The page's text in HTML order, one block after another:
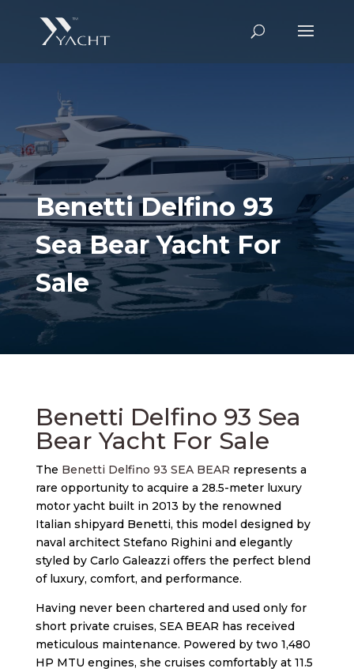
Benetti Delfino 93
Sea Bear Yacht For
Sale
Benetti Delfino 93 Sea
Bear Yacht For Sale
The Benetti Delfino 93 SEA BEAR represents a
rare opportunity to acquire a 28.5-meter luxury
motor yacht built in 2013 by the renowned
Italian shipyard Benetti, this model designed by
naval architect Stefano Righini and elegantly
styled by Carlo Galeazzi offers the perfect blend
of luxury, comfort, and performance.
Having never been chartered and used only for
short private cruises, SEA BEAR has received
meticulous maintenance. Powered by two 1,480
HP MTU engines, she cruises comfortably at 11.5